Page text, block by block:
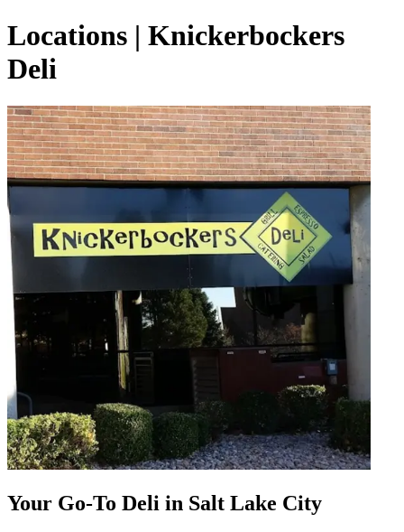
Locations | Knickerbockers
Deli
Your Go-To Deli in Salt Lake City